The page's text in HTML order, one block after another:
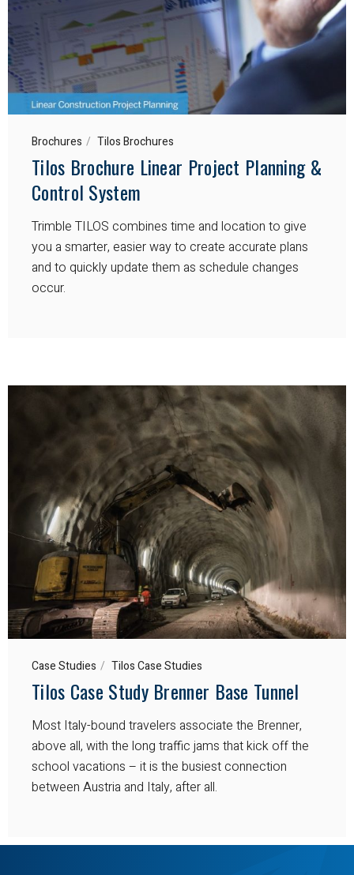
Brochures Tilos Brochures
Tilos Brochure Linear Project Planning &
Control System
Trimble TILOS combines time and location to give
you a smarter, easier way to create accurate plans
and to quickly update them as schedule changes
occur.
Case Studies Tilos Case Studies
Tilos Case Study Brenner Base Tunnel
Most Italy-bound travelers associate the Brenner,
above all, with the long traffic jams that kick off the
school vacations – it is the busiest connection
between Austria and Italy, after all.